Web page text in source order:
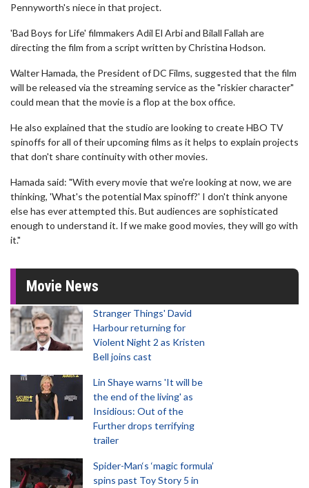
Pennyworth's niece in that project.
'Bad Boys for Life' filmmakers Adil El Arbi and Bilall Fallah are
directing the film from a script written by Christina Hodson.
Walter Hamada, the President of DC Films, suggested that the film
will be released via the streaming service as the "riskier character"
could mean that the movie is a flop at the box office.
He also explained that the studio are looking to create HBO TV
spinoffs for all of their upcoming films as it helps to explain projects
that don't share continuity with other movies.
Hamada said: "With every movie that we're looking at now, we are
thinking, 'What's the potential Max spinoff?' I don't think anyone
else has ever attempted this. But audiences are sophisticated
enough to understand it. If we make good movies, they will go with
it."
Movie News
Stranger Things' David
Harbour returning for
Violent Night 2 as Kristen
Bell joins cast
Lin Shaye warns 'It will be
the end of the living' as
Insidious: Out of the
Further drops terrifying
trailer
Spider-Man‘s ‘magic formula’
spins past Toy Story 5 in